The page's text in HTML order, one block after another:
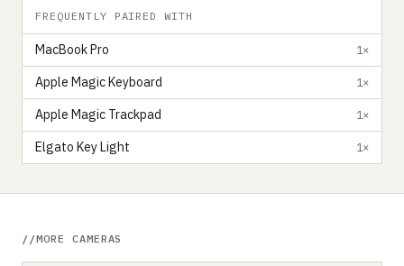
FREQUENTLY PAIRED WITH
MacBook Pro 1×
Apple Magic Keyboard 1×
Apple Magic Trackpad 1×
Elgato Key Light 1×
MORE CAMERAS